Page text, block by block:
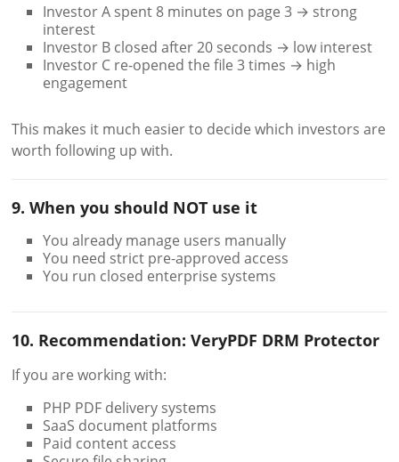
Investor A spent 8 minutes on page 3 → strong
interest
Investor B closed after 20 seconds → low interest
Investor C re-opened the file 3 times → high
engagement
This makes it much easier to decide which investors are
worth following up with.
9. When you should NOT use it
You already manage users manually
You need strict pre-approved access
You run closed enterprise systems
10. Recommendation: VeryPDF DRM Protector
If you are working with:
PHP PDF delivery systems
SaaS document platforms
Paid content access